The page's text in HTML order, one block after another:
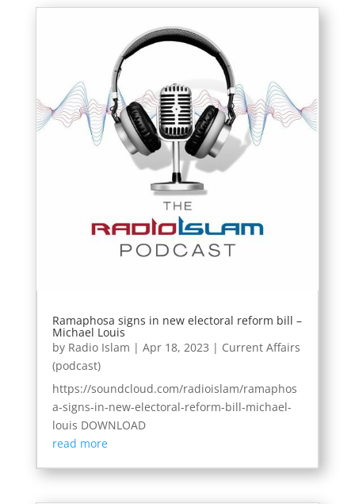
Ramaphosa signs in new electoral reform bill –
Michael Louis
by Radio Islam | Apr 18, 2023 | Current Affairs
(podcast)
https://soundcloud.com/radioislam/ramaphos
a-signs-in-new-electoral-reform-bill-michael-
louis DOWNLOAD
read more